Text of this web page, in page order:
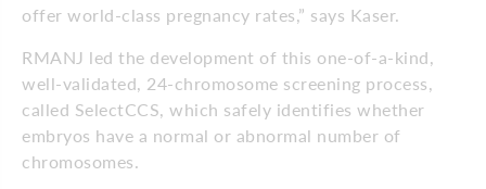
offer world-class pregnancy rates,” says Kaser.
RMANJ led the development of this one-of-a-kind,
well-validated, 24-chromosome screening process,
called SelectCCS, which safely identifies whether
embryos have a normal or abnormal number of
chromosomes.